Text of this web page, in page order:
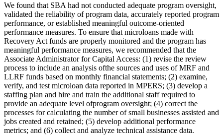
We found that SBA had not conducted adequate program oversight,
validated the reliability of program data, accurately reported program
performance, or established meaningful outcome-oriented
performance measures. To ensure that microloans made with
Recovery Act funds are properly monitored and the program has
meaningful performance measures, we recommended that the
Associate Administrator for Capital Access: (1) revise the review
process to include an analysis ofthe sources and uses of MRF and
LLRF funds based on monthly financial statements; (2) examine,
verify, and test microloan data reported in MPERS; (3) develop a
staffing plan and hire and train the additional staff required to
provide an adequate level ofprogram oversight; (4) correct the
processes for calculating the number of small businesses assisted and
jobs created and retained; (5) develop additional performance
metrics; and (6) collect and analyze technical assistance data.